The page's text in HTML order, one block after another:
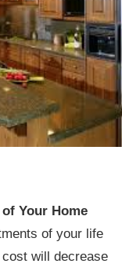
Your Home
of your life
will decrease